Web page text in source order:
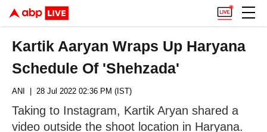
Kartik Aaryan Wraps Up Haryana
Schedule Of 'Shehzada'
ANI | 28 Jul 2022 02:36 PM (IST)
Taking to Instagram, Kartik Aryan shared a
video outside the shoot location in Haryana.